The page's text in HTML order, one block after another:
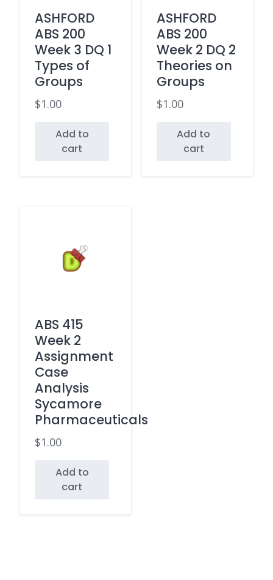
ASHFORD
ABS 200
Week 3 DQ 1
Types of
Groups
$1.00
Add to
cart
ASHFORD
ABS 200
Week 2 DQ 2
Theories on
Groups
$1.00
Add to
cart
ABS 415
Week 2
Assignment
Case
Analysis
Sycamore
Pharmaceuticals
$1.00
Add to
cart